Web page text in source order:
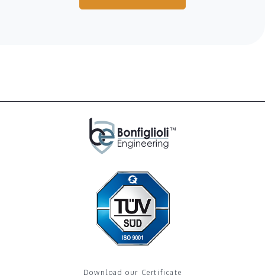
Download our Certificate